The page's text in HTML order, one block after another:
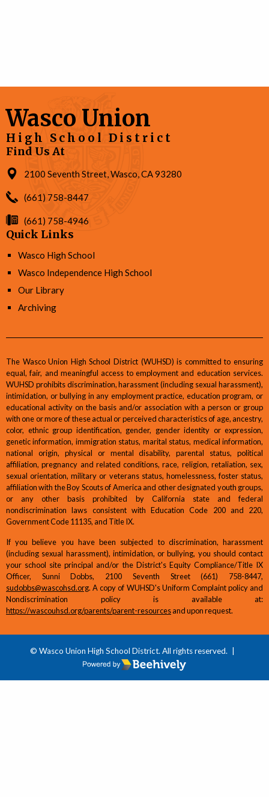
Wasco Union
High School District
Find Us At
2100 Seventh Street, Wasco, CA 93280
(661) 758-8447
(661) 758-4946
Quick Links
Wasco High School
Wasco Independence High School
Our Library
Archiving
The Wasco Union High School District (WUHSD) is committed to ensuring
equal, fair, and meaningful access to employment and education services.
WUHSD prohibits discrimination, harassment (including sexual harassment),
intimidation, or bullying in any employment practice, education program, or
educational activity on the basis and/or association with a person or group
with one or more of these actual or perceived characteristics of age, ancestry,
color, ethnic group identification, gender, gender identity or expression,
genetic information, immigration status, marital status, medical information,
national origin, physical or mental disability, parental status, political
affiliation, pregnancy and related conditions, race, religion, retaliation, sex,
sexual orientation, military or veterans status, homelessness, foster status,
affiliation with the Boy Scouts of America and other designated youth groups,
or any other basis prohibited by California state and federal
nondiscrimination laws consistent with Education Code 200 and 220,
Government Code 11135, and Title IX.
If you believe you have been subjected to discrimination, harassment
(including sexual harassment), intimidation, or bullying, you should contact
your school site principal and/or the District's Equity Compliance/Title IX
Officer, Sunni Dobbs, 2100 Seventh Street (661) 758-8447,
sudobbs@wascohsd.org. A copy of WUHSD's Uniform Complaint policy and
Nondiscrimination policy is available at:
https://wascouhsd.org/parents/parent-resourcesand upon request.
© Wasco Union High School District. All rights reserved.
Poweredby Beehively